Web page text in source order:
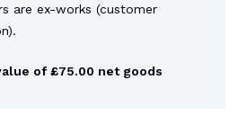
are ex-works (customer
of £75.00 net goods